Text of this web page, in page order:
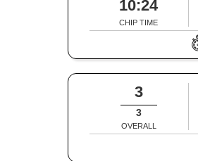
10:24
CHIP TIME
3
3
OVERALL